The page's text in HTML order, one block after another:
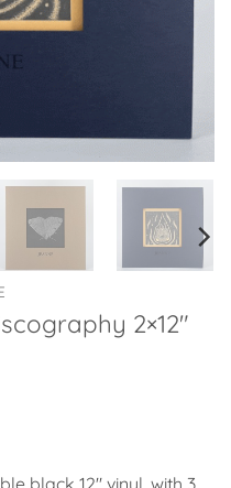
2×12″